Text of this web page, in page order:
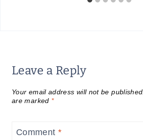
Leave a Reply
Your email address will not be published.
are marked *
Comment *